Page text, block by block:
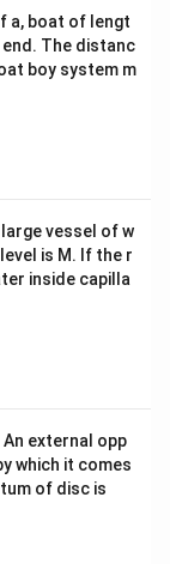
b&
c\\
4&
b^
tri
x}
a, boat of lengt
end. The distanc
boy system m
vessel of w
is M. If the r
inside capilla
external opp
which it comes
of disc is